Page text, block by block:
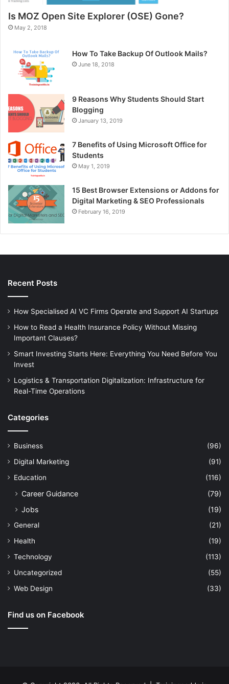
Is MOZ Open Site Explorer (OSE) Gone?
May 2, 2018
How To Take Backup Of Outlook Mails?
June 18, 2018
9 Reasons Why Students Should Start
Blogging
January 13, 2019
7 Benefits of Using Microsoft Office for
Students
May 1, 2019
15 Best Browser Extensions or Addons for
Digital Marketing & SEO Professionals
February 16, 2019
Recent Posts
How Specialised AI VC Firms Operate and Support AI Startups
How to Read a Health Insurance Policy Without Missing
Important Clauses?
Smart Investing Starts Here: Everything You Need Before You
Invest
Logistics & Transportation Digitalization: Infrastructure for
Real-Time Operations
Categories
Business
(96)
Digital Marketing
(91)
Education
(116)
Career Guidance
(79)
Jobs
(19)
General
(21)
Health
(19)
Technology
(113)
Uncategorized
(55)
Web Design
(33)
Find us on Facebook